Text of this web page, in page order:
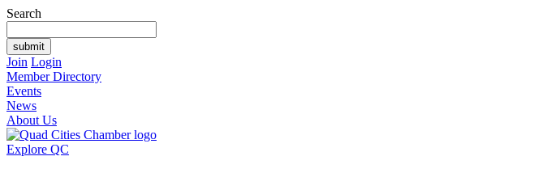
Search
Join Login
Member Directory
Events
News
About Us
Explore QC